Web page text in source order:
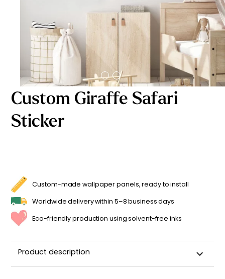
Beige jungle wallpaper
Starting
from
29,90€
Custom Giraffe Safari
Sticker
Custom-made wallpaper panels, ready to install
Worldwide delivery within 5–8 business days
Eco-friendly production using solvent-free inks
Product description